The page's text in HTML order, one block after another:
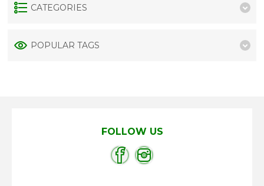
CATEGORIES
POPULAR TAGS
FOLLOW US